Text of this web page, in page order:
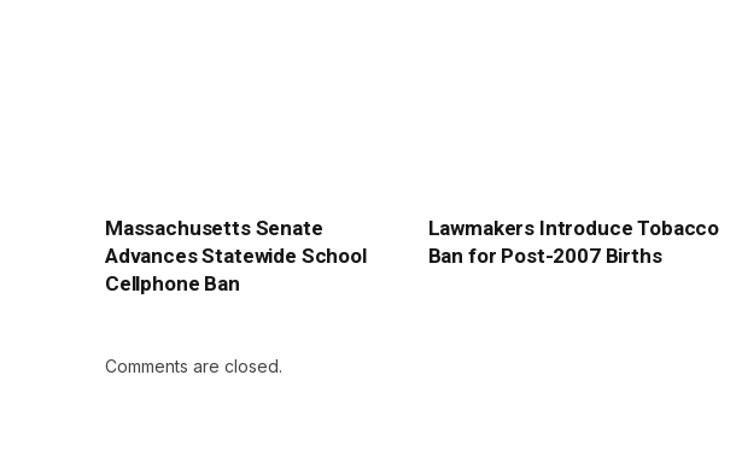
Massachusetts Senate
Advances Statewide School
Cellphone Ban
Lawmakers Introduce Tobacco
Ban for Post-2007 Births
Comments are closed.